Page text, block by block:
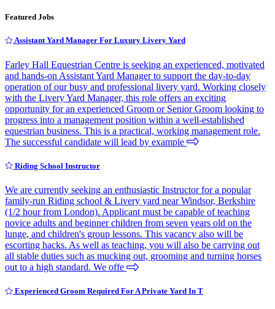
Featured Jobs
Assistant Yard Manager For Luxury Livery Yard
Farley Hall Equestrian Centre is seeking an experienced, motivated
and hands-on Assistant Yard Manager to support the day-to-day
operation of our busy and professional livery yard. Working closely
with the Livery Yard Manager, this role offers an exciting
opportunity for an experienced Groom or Senior Groom looking to
progress into a management position within a well-established
equestrian business. This is a practical, working management role.
The successful candidate will lead by example
Riding School Instructor
We are currently seeking an enthusiastic Instructor for a popular
family-run Riding school & Livery yard near Windsor, Berkshire
(1/2 hour from London). Applicant must be capable of teaching
novice adults and beginner children from seven years old on the
lunge, and children's group lessons. This vacancy also will be
escorting hacks. As well as teaching, you will also be carrying out
all stable duties such as mucking out, grooming and turning horses
out to a high standard. We offe
Experienced Groom Required For A Private Yard In T